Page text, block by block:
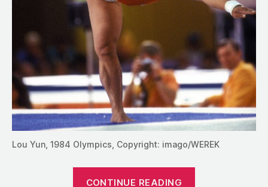
Lou Yun, 1984 Olympics, Copyright: imago/WEREK
CONTINUE READING